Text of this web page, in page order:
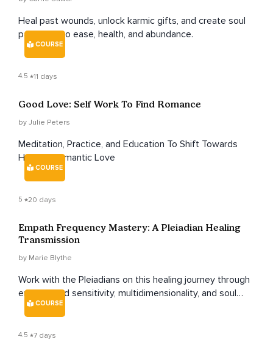
Heal past wounds, unlock karmic gifts, and create soul
pathways to ease, health, and abundance.
COURSE
4.5 11 days
Good Love: Self Work To Find Romance
by Julie Peters
Meditation, Practice, and Education To Shift Towards
Healthy Romantic Love
COURSE
5 20 days
Empath Frequency Mastery: A Pleiadian Healing
Transmission
by Marie Blythe
Work with the Pleiadians on this healing journey through
empowered sensitivity, multidimensionality, and soul
sovereignty to become a master of your frequency as
an empath.
COURSE
4.5 7 days